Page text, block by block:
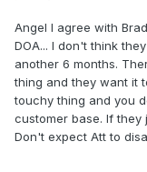
Angel I agree with
DOA... I don't think
another 6 months.
thing and they want it
touchy thing and you
customer base. If they
Don't expect Att to